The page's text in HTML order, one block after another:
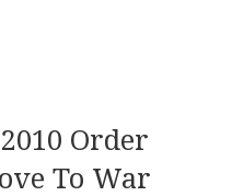
Order
To War